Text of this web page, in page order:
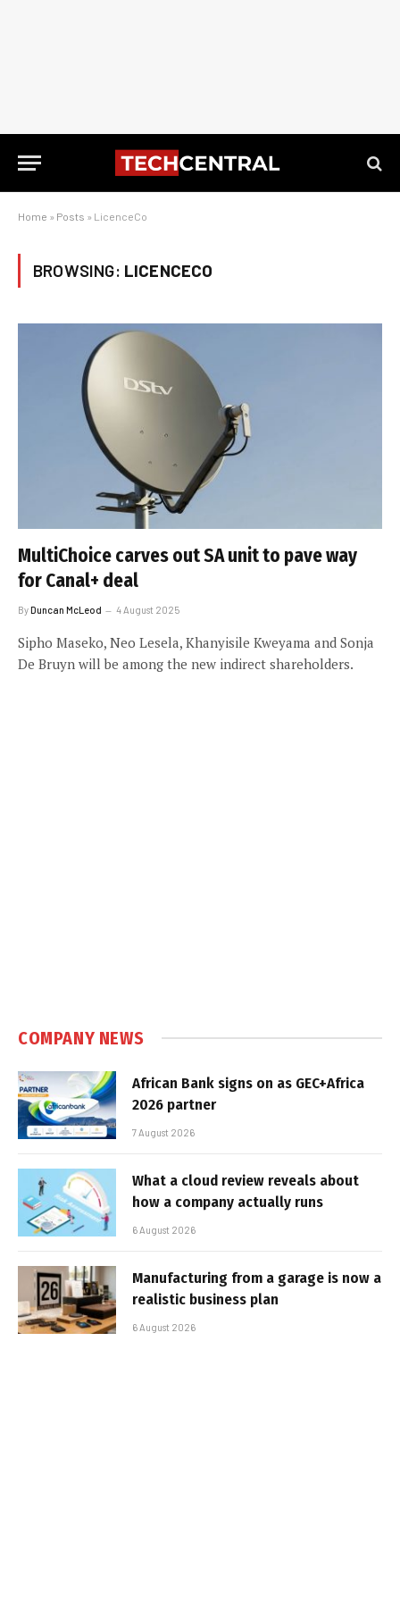
Home » Posts » LicenceCo
BROWSING: LICENCECO
MultiChoice carves out SA unit to pave way
for Canal+ deal
ByDuncan McLeod 4 August 2025
Sipho Maseko, Neo Lesela, Khanyisile Kweyama and Sonja
De Bruyn will be among the new indirect shareholders.
COMPANY NEWS
African Bank signs on as GEC+Africa
2026 partner
7 August 2026
What a cloud review reveals about
how a company actually runs
6 August 2026
Manufacturing from a garage is now a
realistic business plan
6 August 2026